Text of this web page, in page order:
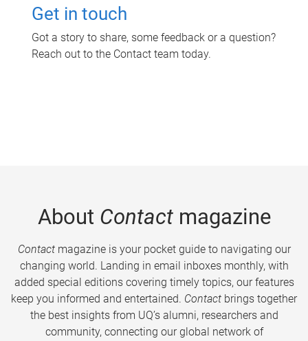
Get in touch
Got a story to share, some feedback or a question?
Reach out to the Contact team today.
About Contactmagazine
Contactmagazine is your pocket guide to navigating our
changing world. Landing in email inboxes monthly, with
added special editions covering timely topics, our features
keep you informed and entertained. Contact brings together
the best insights from UQ’s alumni, researchers and
community, connecting our global network of